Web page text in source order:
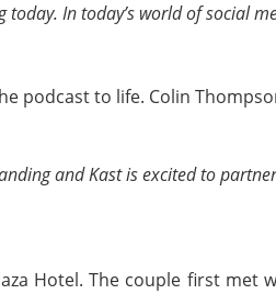
today. In today’s world of
podcast to life. Colin
and Kast is excited to
Hotel. The couple first met